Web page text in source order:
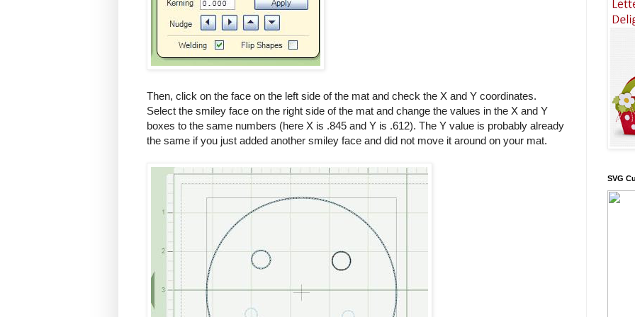
Then, click on the face on the left side of the mat and check the X and Y coordinates.
Select the smiley face on the right side of the mat and change the values in the X and Y
boxes to the same numbers (here X is .845 and Y is .612). The Y value is probably already
the same if you just added another smiley face and did not move it around on your mat.
SVG